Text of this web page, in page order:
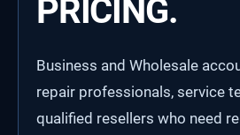
PRICING.
Business and Wholesale
repair professionals, service
qualified resellers who need